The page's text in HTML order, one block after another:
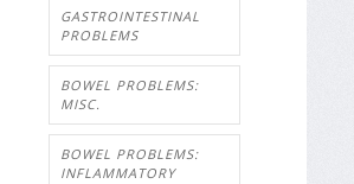
GASTROINTESTINAL
PROBLEMS
BOWEL PROBLEMS:
MISC.
BOWEL PROBLEMS:
INFLAMMATORY